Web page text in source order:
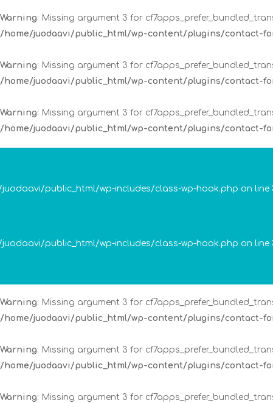
Warning: Missing argument 3 for
/home/juodaavi/public_html/wp-content/plugins/contact-
Warning: Missing argument 3 for
/home/juodaavi/public_html/wp-content/plugins/contact-
Warning: Missing argument 3 for
/home/juodaavi/public_html/wp-content/plugins/contact-
Warning: Missing argument 3 for
/home/juodaavi/public_html/wp-content/plugins/contact-
Warning: Missing argument 3 for
/home/juodaavi/public_html/wp-content/plugins/contact-
Warning: Missing argument 3 for
public_html/wp-includes/class-wp-hook.php on line
public_html/wp-includes/class-wp-hook.php on line